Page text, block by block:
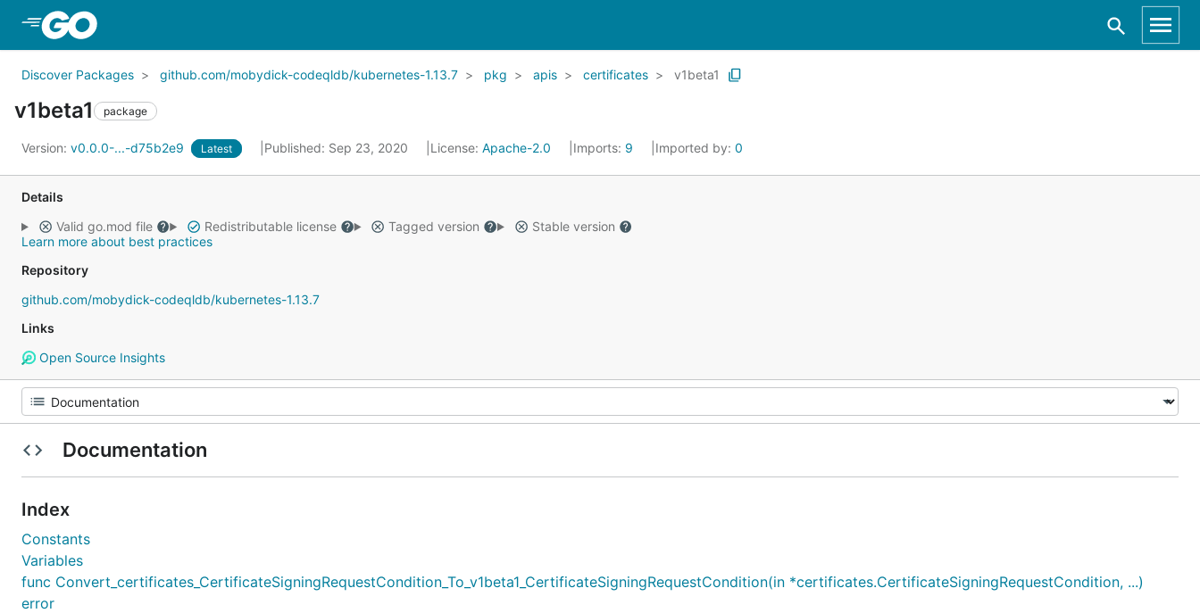
Discover Packages github.com/mobydick-codeqldb/kubernetes-1.13.7 pkg apis certificates v1beta1
v1beta1 package
Version: v0.0.0-...-d75b2e9 Latest Published: Sep 23, 2020 License: Apache-2.0 Imports: 9 Imported by: 0
Details
Valid go.mod file
Redistributable license Tagged version
Stable version
Learn more about best practices
Repository
github.com/mobydick-codeqldb/kubernetes-1.13.7
Links
Open Source Insights
Documentation
Index
Constants
Variables
func Convert_certificates_CertificateSigningRequestCondition_To_v1beta1_CertificateSigningRequestCondition(in *certificates.CertificateSigningRequestCondition, ...)
error